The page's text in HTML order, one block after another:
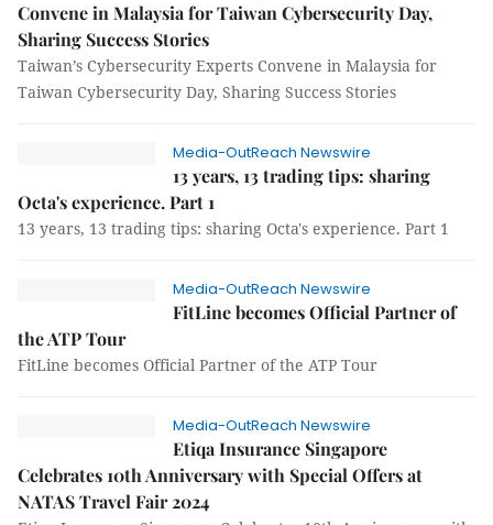
Convene in Malaysia for Taiwan Cybersecurity Day,
Sharing Success Stories
Taiwan’s Cybersecurity Experts Convene in Malaysia for
Taiwan Cybersecurity Day, Sharing Success Stories
Media-OutReach Newswire
13 years, 13 trading tips: sharing
Octa's experience. Part 1
13 years, 13 trading tips: sharing Octa's experience. Part 1
Media-OutReach Newswire
FitLine becomes Official Partner of
the ATP Tour
FitLine becomes Official Partner of the ATP Tour
Media-OutReach Newswire
Etiqa Insurance Singapore
Celebrates 10th Anniversary with Special Offers at
NATAS Travel Fair 2024